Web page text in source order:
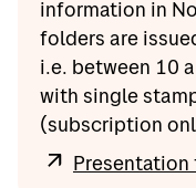
information in
folders are
i.e. between 10
with single
(subscription